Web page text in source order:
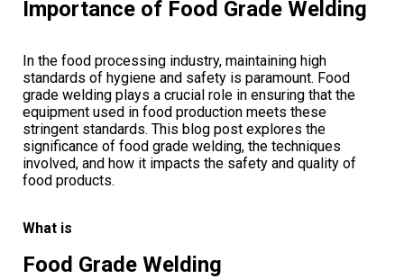
Importance of Food Grade Welding
In the food processing industry, maintaining high
standards of hygiene and safety is paramount. Food
grade welding plays a crucial role in ensuring that the
equipment used in food production meets these
stringent standards. This blog post explores the
significance of food grade welding, the techniques
involved, and how it impacts the safety and quality of
food products.
What is
Food Grade Welding